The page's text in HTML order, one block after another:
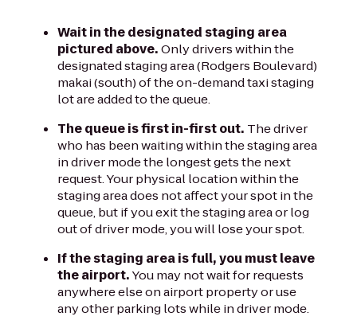
Wait in the designated staging area
pictured above.Only drivers within the
designated staging area (Rodgers Boulevard)
makai (south) of the on-demand taxi staging
lot are added to the queue.
The queue is first in-first out. The driver
who has been waiting within the staging area
in driver mode the longest gets the next
request. Your physical location within the
staging area does not affect your spot in the
queue, but if you exit the staging area or log
out of driver mode, you will lose your spot.
If the staging area is full, you must leave
the airport.You may not wait for requests
anywhere else on airport property or use
any other parking lots while in driver mode.